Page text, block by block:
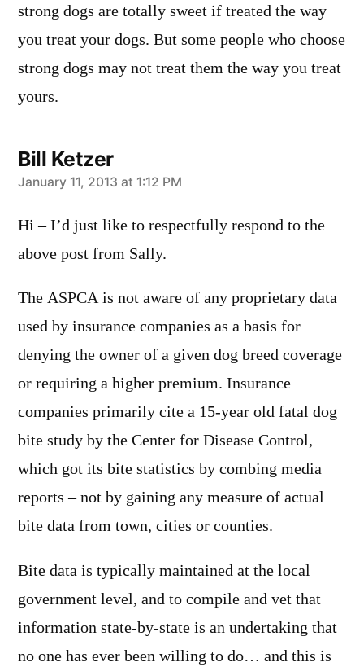
strong dogs are totally sweet if treated the way
you treat your dogs. But some people who choose
strong dogs may not treat them the way you treat
yours.
Bill Ketzer
says:
January 11, 2013 at 1:12 PM
Hi – I’d just like to respectfully respond to the
above post from Sally.
The ASPCA is not aware of any proprietary data
used by insurance companies as a basis for
denying the owner of a given dog breed coverage
or requiring a higher premium. Insurance
companies primarily cite a 15-year old fatal dog
bite study by the Center for Disease Control,
which got its bite statistics by combing media
reports – not by gaining any measure of actual
bite data from town, cities or counties.
Bite data is typically maintained at the local
government level, and to compile and vet that
information state-by-state is an undertaking that
no one has ever been willing to do… and this is